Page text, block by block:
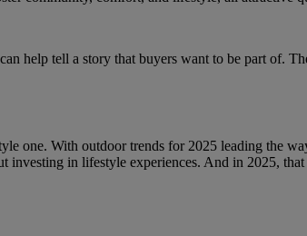
help tell a story that buyers want to be part of.
one. With outdoor trends for 2025 leading the
in lifestyle experiences. And in 2025,